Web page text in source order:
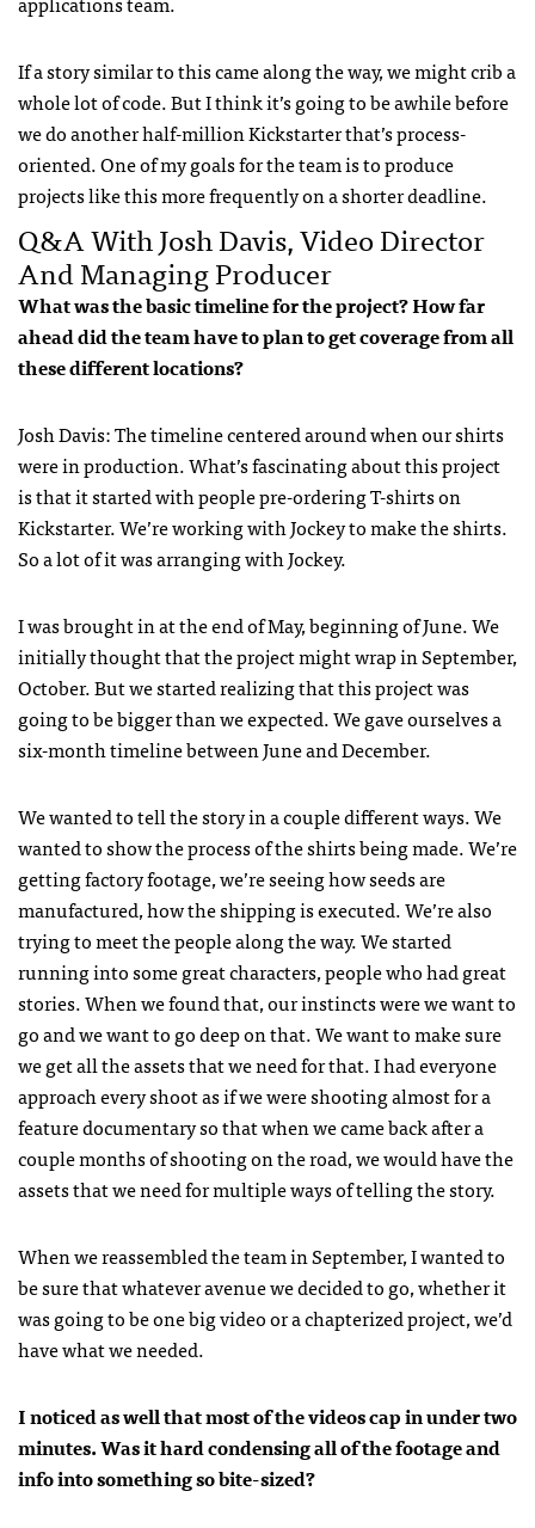
If a story similar to this came along the way, we might crib a
whole lot of code. But I think it’s going to be awhile before
we do another half-million Kickstarter that’s process-
oriented. One of my goals for the team is to produce
projects like this more frequently on a shorter deadline.
Q&A With Josh Davis, Video Director
And Managing Producer
What was the basic timeline for the project? How far
ahead did the team have to plan to get coverage from all
these different locations?
Josh Davis: The timeline centered around when our shirts
were in production. What’s fascinating about this project
is that it started with people pre-ordering T-shirts on
Kickstarter. We’re working with Jockey to make the shirts.
So a lot of it was arranging with Jockey.
I was brought in at the end of May, beginning of June. We
initially thought that the project might wrap in September,
October. But we started realizing that this project was
going to be bigger than we expected. We gave ourselves a
six-month timeline between June and December.
We wanted to tell the story in a couple different ways. We
wanted to show the process of the shirts being made. We’re
getting factory footage, we’re seeing how seeds are
manufactured, how the shipping is executed. We’re also
trying to meet the people along the way. We started
running into some great characters, people who had great
stories. When we found that, our instincts were we want to
go and we want to go deep on that. We want to make sure
we get all the assets that we need for that. I had everyone
approach every shoot as if we were shooting almost for a
feature documentary so that when we came back after a
couple months of shooting on the road, we would have the
assets that we need for multiple ways of telling the story.
When we reassembled the team in September, I wanted to
be sure that whatever avenue we decided to go, whether it
was going to be one big video or a chapterized project, we’d
have what we needed.
I noticed as well that most of the videos cap in under two
minutes. Was it hard condensing all of the footage and
info into something so bite-sized?